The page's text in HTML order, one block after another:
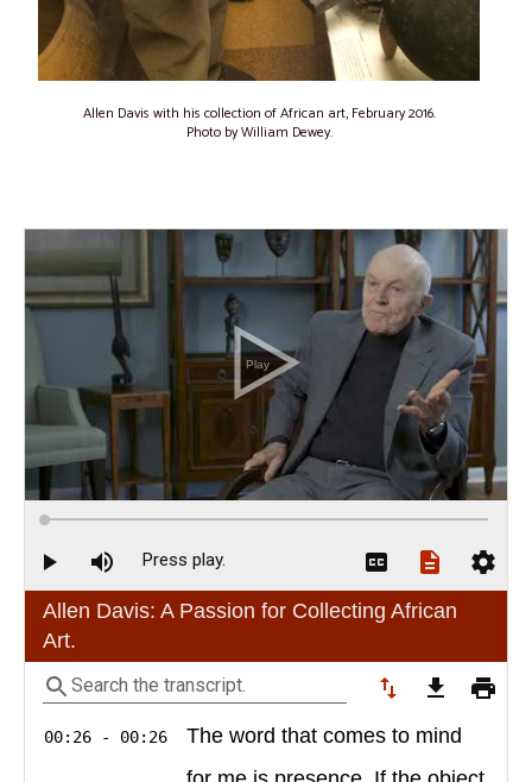
Allen Davis with his collection of African art, February 2016.
Photo by William Dewey.